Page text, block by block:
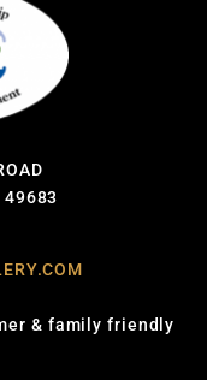
49683
& family friendly